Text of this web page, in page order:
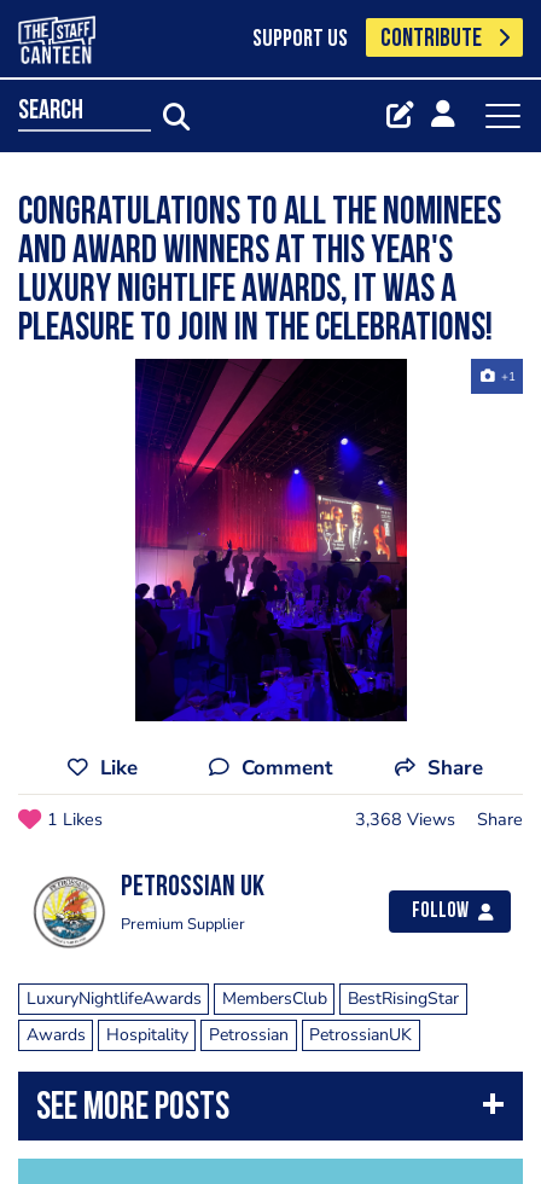
SUPPORT US CONTRIBUTE
search
Congratulations to all the nominees
and award winners at this year's
Luxury Nightlife Awards, it was a
pleasure to join in the celebrations!
+1
Like Comment Share
1 Likes 3,368 Views Share
Petrossian UK
Premium Supplier
Follow
LuxuryNightlifeAwards MembersClub
BestRisingStar
Awards
Hospitality Petrossian PetrossianUK